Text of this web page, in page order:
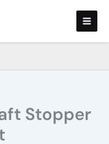
Stopper